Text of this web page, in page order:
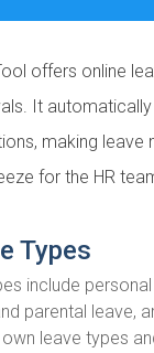
offers online
It
making leave
for the HR
Types
include
parental leave,
leave types